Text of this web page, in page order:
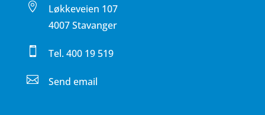

Løkkeveien 107
4007 Stavanger
 Tel.400 19 519
 Send email